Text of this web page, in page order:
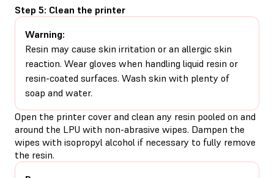
Step 5: Clean the printer
Warning:
Resin may cause skin irritation or an allergic skin
reaction. Wear gloves when handling liquid resin or
resin-coated surfaces. Wash skin with plenty of
soap and water.
Open the printer cover and clean any resin pooled on and
around the LPU with non-abrasive wipes. Dampen the
wipes with isopropyl alcohol if necessary to fully remove
the resin.